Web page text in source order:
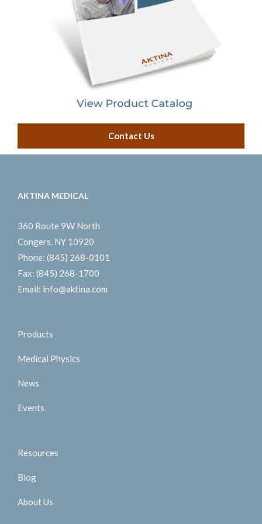
Contact Us
AKTINA MEDICAL
360 Route 9W North
Congers, NY 10920
Phone: (845) 268-0101
Fax: (845) 268-1700
Email: info@aktina.com
Products
Medical Physics
News
Events
Resources
Blog
About Us